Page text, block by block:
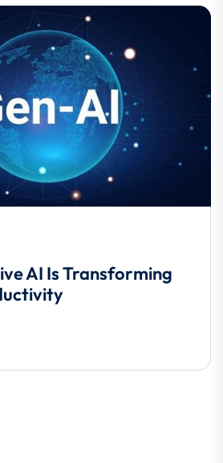
AI Is Transforming